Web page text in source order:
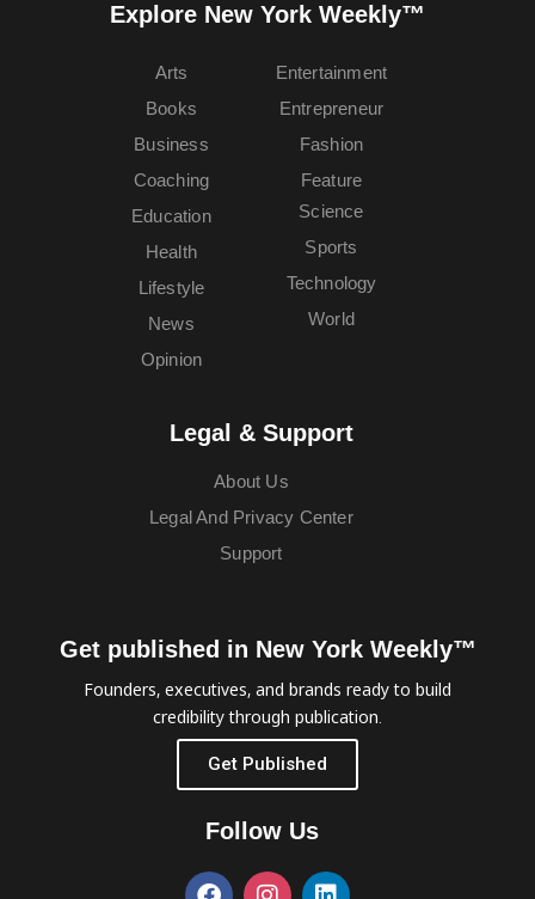
Explore New York Weekly™
Arts
Books
Business
Coaching
Education
Entertainment
Entrepreneur
Fashion
Feature
Health
Lifestyle
News
Opinion
Science
Sports
Technology
World
Legal & Support
About Us
Legal And Privacy Center
Support
Get published in New York Weekly™
Founders, executives, and brands ready to build
credibility through publication.
Get Published
Follow Us